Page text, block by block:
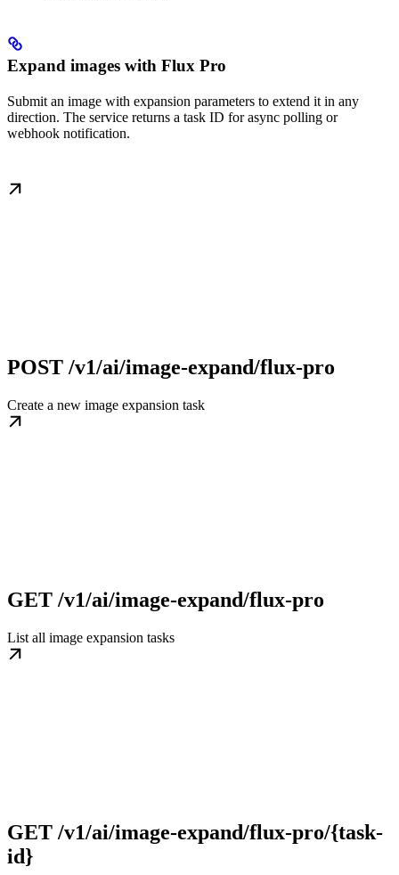
Expand images with Flux Pro
Submit an image with expansion parameters to extend it in any
direction. The service returns a task ID for async polling or
webhook notification.
POST /v1/ai/image-expand/flux-pro
Create a new image expansion task
GET /v1/ai/image-expand/flux-pro
List all image expansion tasks
GET /v1/ai/image-expand/flux-pro/{task-
id}